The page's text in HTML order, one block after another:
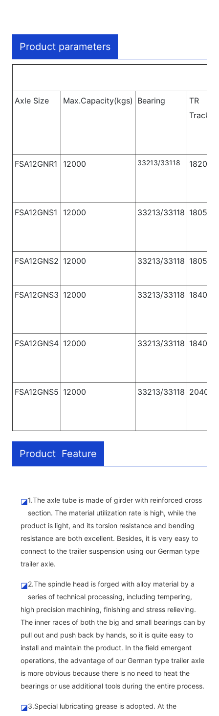
Product parameters
Axle Size Max.Capacity(kgs) Bearing
TR
Track
FSA12GNR1 12000 33213/33118 1820
FSA12GNS1 12000 33213/33118 1805
FSA12GNS2 12000 33213/33118 1805
FSA12GNS3 12000 33213/33118 1840
FSA12GNS4 12000 33213/33118 1840
FSA12GNS5 12000 33213/33118 2040
Product Feature
◪1.The axle tube is made of girder with reinforced cross
section. The material utilization rate is high, while the
product is light, and its torsion resistance and bending
resistance are both excellent. Besides, it is very easy to
connect to the trailer suspension using our German type
trailer axle.
◪2.The spindle head is forged with alloy material by a
series of technical processing, including tempering,
high precision machining, finishing and stress relieving.
The inner races of both the big and small bearings can by
pull out and push back by hands, so it is quite easy to
install and maintain the product. In the field emergent
operations, the advantage of our German type trailer axle
is more obvious because there is no need to heat the
bearings or use additional tools during the entire process.
◪3.Special lubricating grease is adopted. At the